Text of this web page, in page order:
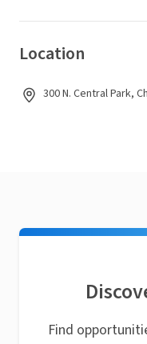
Location
300 N. Central Park,
Find